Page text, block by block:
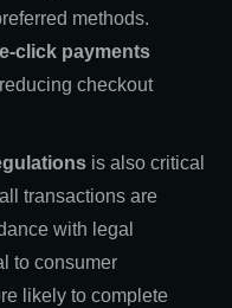
methods.
click payments
checkout
is also critical
transactions are
with legal
to consumer
likely to complete